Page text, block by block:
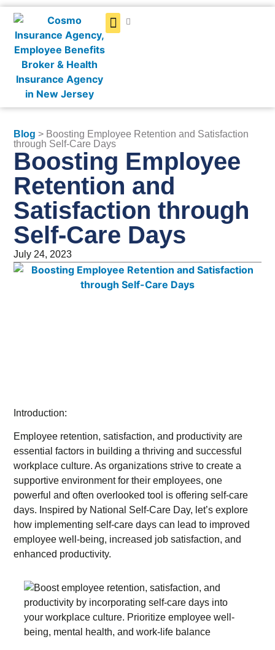
Blog > Boosting Employee Retention and Satisfaction
through Self-Care Days
Boosting Employee
Retention and
Satisfaction through
Self-Care Days
July 24, 2023
Introduction:
Employee retention, satisfaction, and productivity are
essential factors in building a thriving and successful
workplace culture. As organizations strive to create a
supportive environment for their employees, one
powerful and often overlooked tool is offering self-care
days. Inspired by National Self-Care Day, let’s explore
how implementing self-care days can lead to improved
employee well-being, increased job satisfaction, and
enhanced productivity.